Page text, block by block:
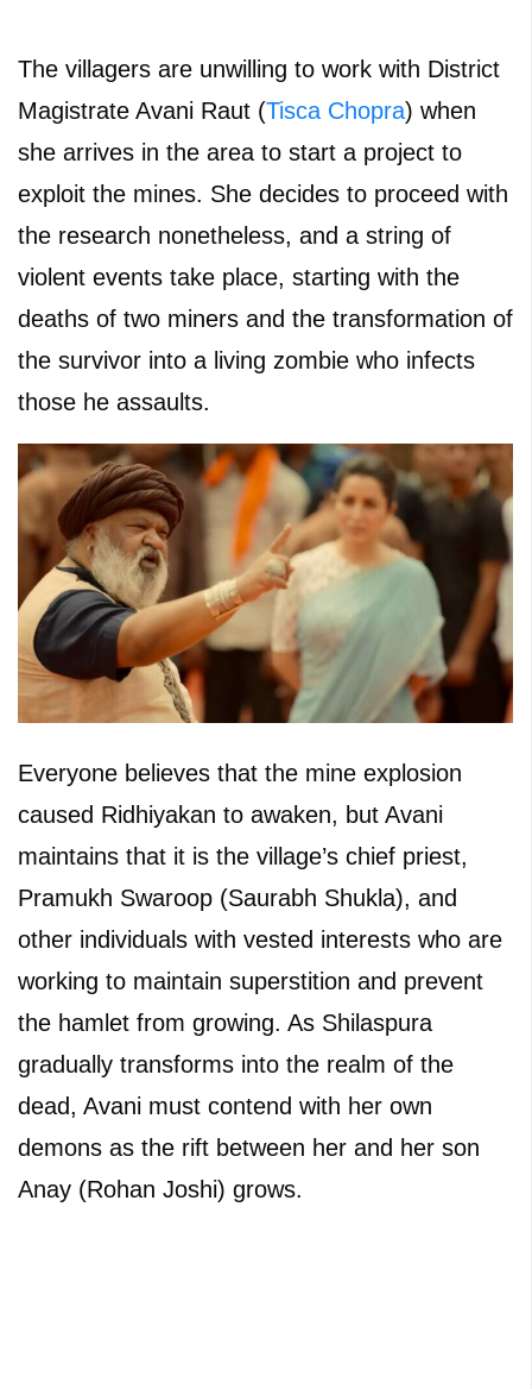
The villagers are unwilling to work with District
Magistrate Avani Raut (Tisca Chopra) when
she arrives in the area to start a project to
exploit the mines. She decides to proceed with
the research nonetheless, and a string of
violent events take place, starting with the
deaths of two miners and the transformation of
the survivor into a living zombie who infects
those he assaults.
Everyone believes that the mine explosion
caused Ridhiyakan to awaken, but Avani
maintains that it is the village’s chief priest,
Pramukh Swaroop (Saurabh Shukla), and
other individuals with vested interests who are
working to maintain superstition and prevent
the hamlet from growing. As Shilaspura
gradually transforms into the realm of the
dead, Avani must contend with her own
demons as the rift between her and her son
Anay (Rohan Joshi) grows.